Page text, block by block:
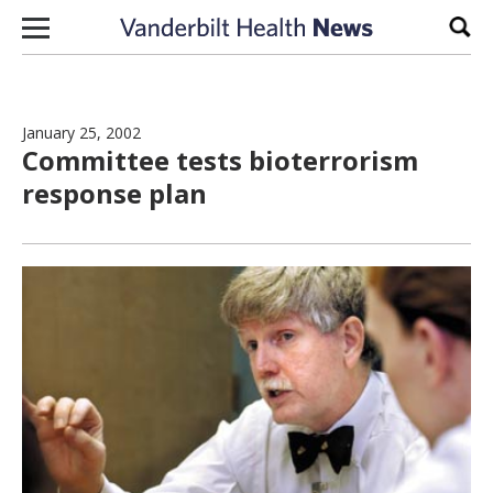
Skip to content
January 25, 2002
Committee tests bioterrorism
response plan